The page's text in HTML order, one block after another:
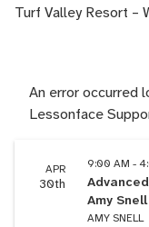
Turf Valley Resort –
An error occurred
Lessonface
APR
30th
9:00 AM -
Amy Snell
AMY SNELL